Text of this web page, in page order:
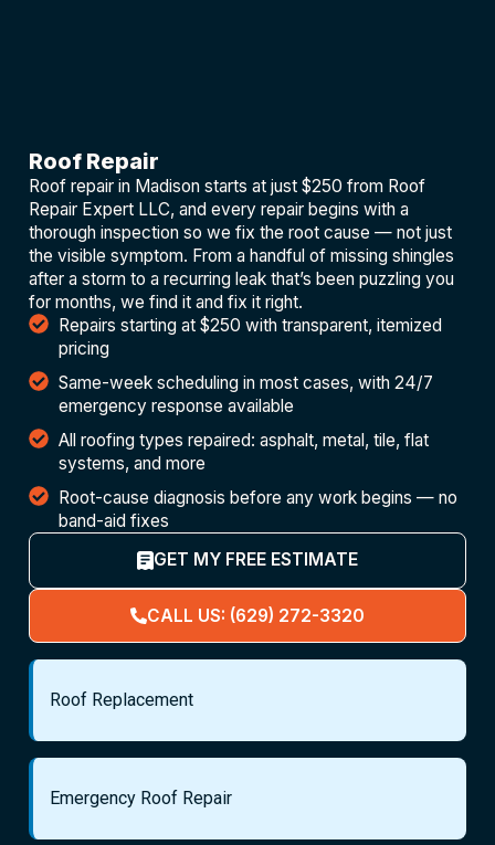
Roof Replacement
Emergency Roof Repair
Roof Repair
Roof repair in Madison starts at just $250 from Roof
Repair Expert LLC, and every repair begins with a
thorough inspection so we fix the root cause — not just
the visible symptom. From a handful of missing shingles
after a storm to a recurring leak that’s been puzzling you
for months, we find it and fix it right.
Repairs starting at $250 with transparent, itemized
pricing
Same-week scheduling in most cases, with 24/7
emergency response available
All roofing types repaired: asphalt, metal, tile, flat
systems, and more
Root-cause diagnosis before any work begins — no
band-aid fixes
GET MY FREE ESTIMATE
CALL US: (629) 272-3320